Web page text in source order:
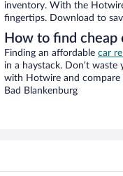
inventory. With the
fingertips. Download to
How to find cheap
Finding an affordable car
in a haystack. Don’t
with Hotwire and compare
Bad Blankenburg